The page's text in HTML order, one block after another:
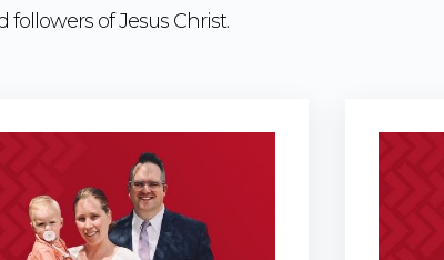
followers of Jesus Christ.